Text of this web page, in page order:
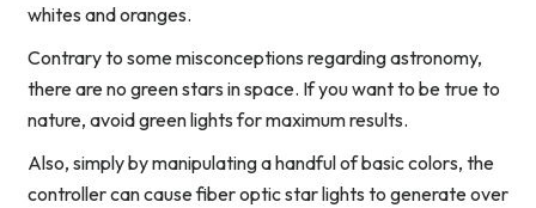
whites and oranges.
Contrary to some misconceptions regarding astronomy,
there are no green stars in space. If you want to be true to
nature, avoid green lights for maximum results.
Also, simply by manipulating a handful of basic colors, the
controller can cause fiber optic star lights to generate over